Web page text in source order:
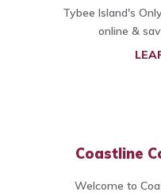
Tybee Island's
online &
Coastline
Welcome to